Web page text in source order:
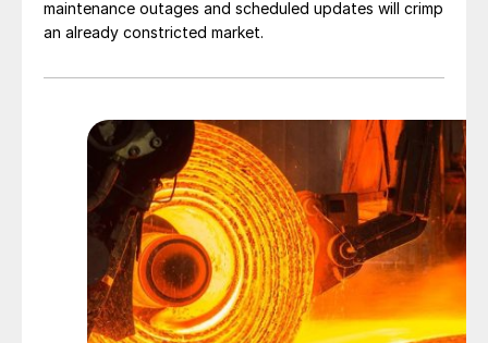
maintenance outages and scheduled updates will crimp
an already constricted market.